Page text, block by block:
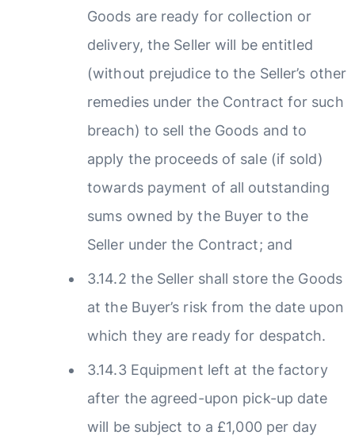
Goods are ready for collection or
delivery, the Seller will be entitled
(without prejudice to the Seller’s other
remedies under the Contract for such
breach) to sell the Goods and to
apply the proceeds of sale (if sold)
towards payment of all outstanding
sums owned by the Buyer to the
Seller under the Contract; and
3.14.2 the Seller shall store the Goods
at the Buyer’s risk from the date upon
which they are ready for despatch.
3.14.3 Equipment left at the factory
after the agreed-upon pick-up date
will be subject to a £1,000 per day